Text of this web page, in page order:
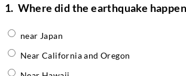
1. Where did the earthquake
near Japan
Near California and Oregon